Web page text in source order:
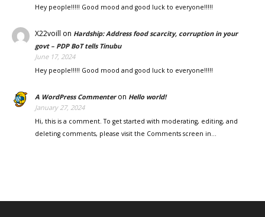
Hey people!!!!! Good mood and good luck to everyone!!!!!
X22voill on Hardship: Address food scarcity, corruption in your
govt – PDP BoT tells Tinubu
June 17, 2024
Hey people!!!!! Good mood and good luck to everyone!!!!!
A WordPress Commenteron Hello world!
January 27, 2024
Hi, this is a comment. To get started with moderating, editing, and
deleting comments, please visit the Comments screen in…